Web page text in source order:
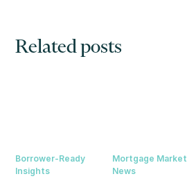
Related posts
Borrower-Ready
Insights
Mortgage Market
News